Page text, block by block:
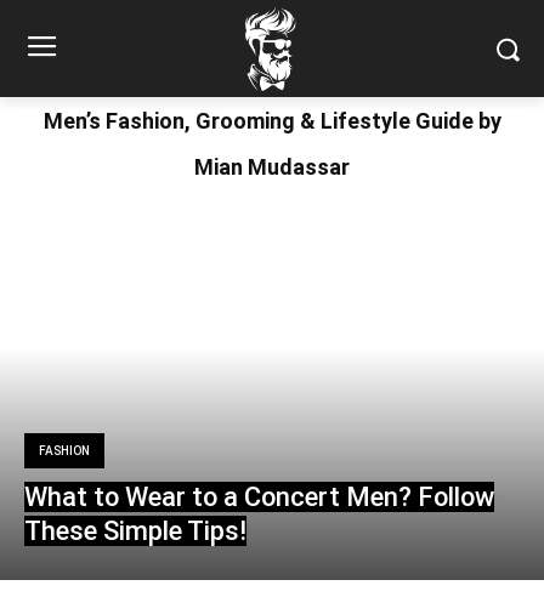
Men’s Fashion, Grooming & Lifestyle Guide by
Mian Mudassar
FASHION
What to Wear to a Concert Men? Follow
These Simple Tips!